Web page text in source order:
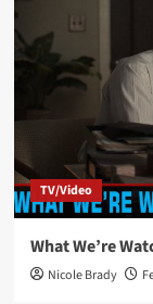
TV/Video
What We’re
Nicole Brady